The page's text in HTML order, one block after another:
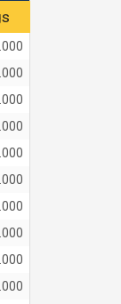
.000
.000
.000
.000
.000
.000
.000
.000
.000
.000